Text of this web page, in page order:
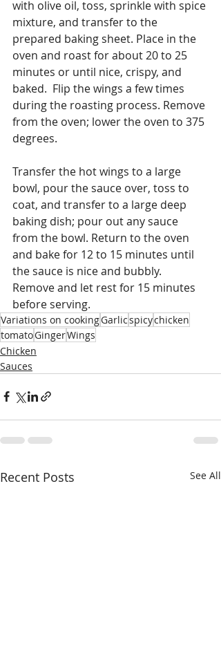
with olive oil, toss, sprinkle with spice
mixture, and transfer to the
prepared baking sheet. Place in the
oven and roast for about 20 to 25
minutes or until nice, crispy, and
baked.  Flip the wings a few times
during the roasting process. Remove
from the oven; lower the oven to 375
degrees.
Transfer the hot wings to a large
bowl, pour the sauce over, toss to
coat, and transfer to a large deep
baking dish; pour out any sauce
from the bowl. Return to the oven
and bake for 12 to 15 minutes until
the sauce is nice and bubbly.
Remove and let rest for 15 minutes
before serving.
Variations on cookingGarlicspicychicken
tomatoGingerWings
Chicken
Sauces
Recent Posts See All